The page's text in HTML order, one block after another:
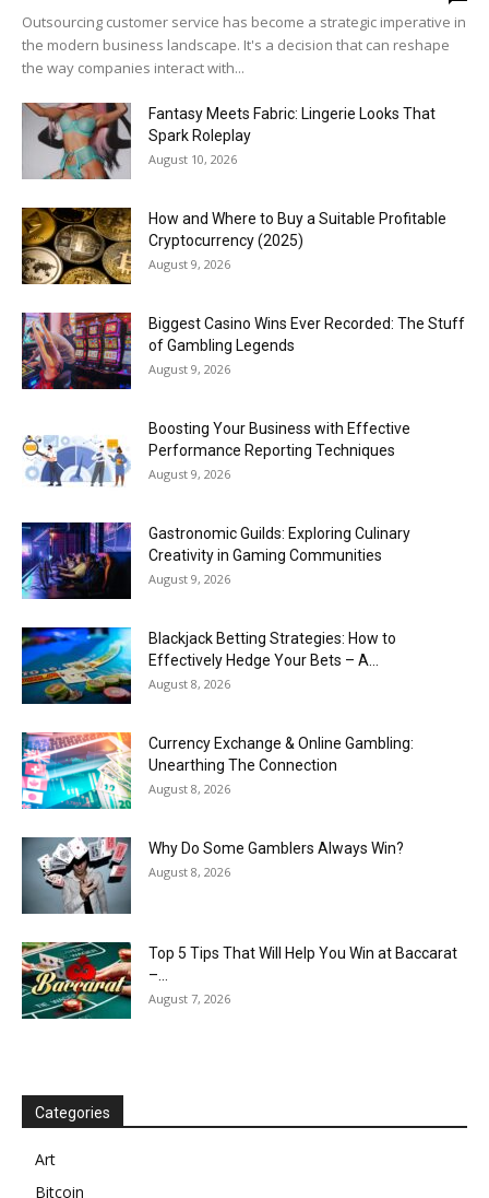
Outsourcing customer service has become a strategic imperative in
the modern business landscape. It's a decision that can reshape
the way companies interact with...
Fantasy Meets Fabric: Lingerie Looks That
Spark Roleplay
August 10, 2026
How and Where to Buy a Suitable Profitable
Cryptocurrency (2025)
August 9, 2026
Biggest Casino Wins Ever Recorded: The Stuff
of Gambling Legends
August 9, 2026
Boosting Your Business with Effective
Performance Reporting Techniques
August 9, 2026
Gastronomic Guilds: Exploring Culinary
Creativity in Gaming Communities
August 9, 2026
Blackjack Betting Strategies: How to
Effectively Hedge Your Bets – A...
August 8, 2026
Currency Exchange & Online Gambling:
Unearthing The Connection
August 8, 2026
Why Do Some Gamblers Always Win?
August 8, 2026
Top 5 Tips That Will Help You Win at Baccarat
–...
August 7, 2026
Categories
Art
Bitcoin